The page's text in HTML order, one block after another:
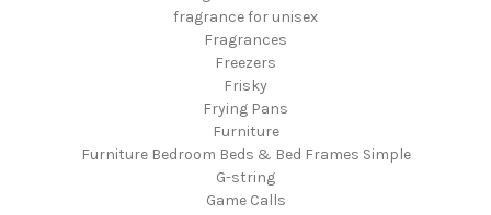
fragrance for unisex
Fragrances
Freezers
Frisky
Frying Pans
Furniture
Furniture Bedroom Beds & Bed Frames Simple
G-string
Game Calls